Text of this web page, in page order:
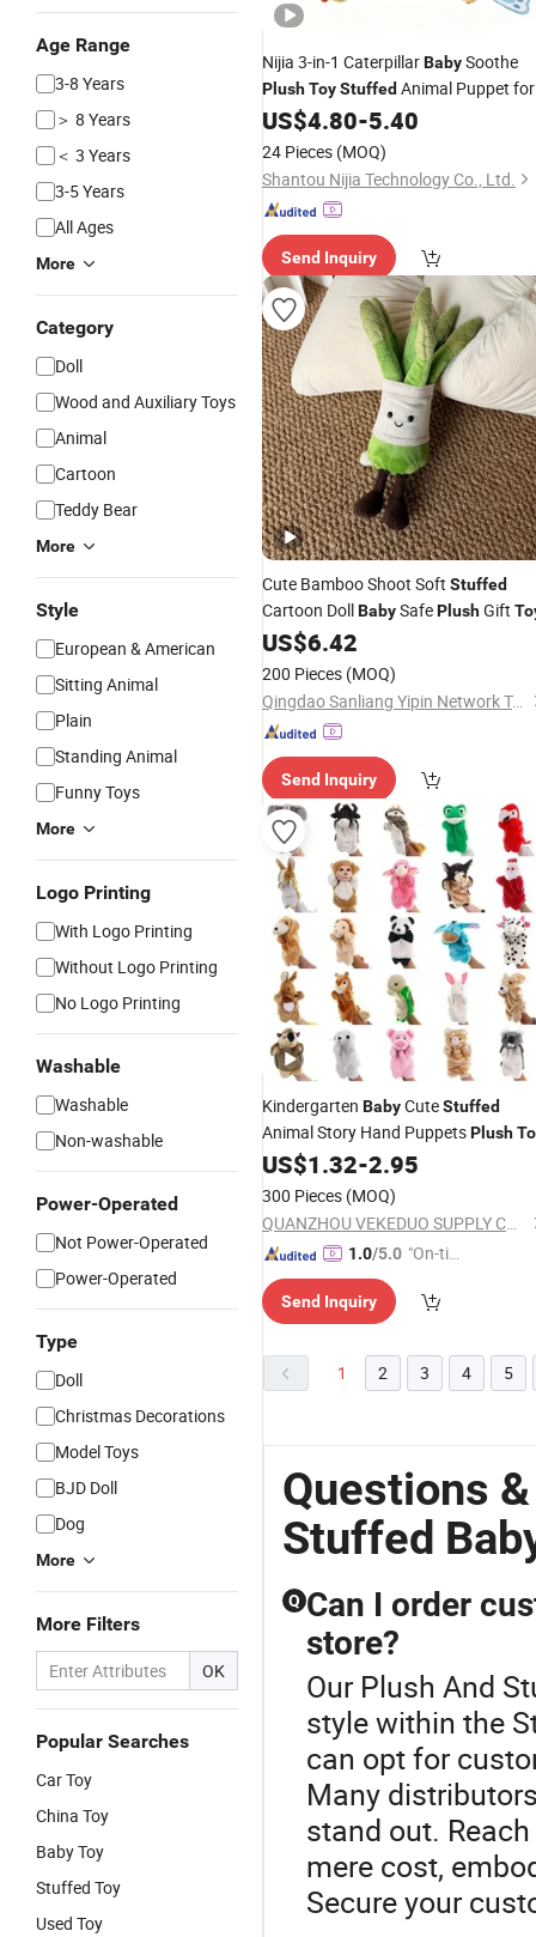
Age Range
3-8 Years
＞ 8 Years
＜ 3 Years
3-5 Years
All Ages
More
Category
Doll
Wood and Auxiliary Toys
Animal
Cartoon
Teddy Bear
More
Style
European & American
Sitting Animal
Plain
Standing Animal
Funny Toys
More
Logo Printing
With Logo Printing
Without Logo Printing
No Logo Printing
Washable
Washable
Non-washable
Power-Operated
Not Power-Operated
Power-Operated
Type
Doll
Christmas Decorations
Model Toys
BJD Doll
Dog
More
More Filters
OK
Popular Searches
Car Toy
China Toy
Baby Toy
Stuffed Toy
Used Toy
Nijia 3-in-1 CaterpillarBabySoothe
PlushToyStuffed Animal Puppet for
Kids Training Newborn Comfort Soft
Developmental Plaything
Educational Toys
US$4.80-5.40
24 Pieces (MOQ)
Shantou Nijia Technology Co., Ltd.
Send Inquiry
Cute Bamboo Shoot Soft Stuffed
Cartoon DollBabySafePlushGift
US$6.42
200 Pieces (MOQ)
Qingdao Sanliang Yipin Network Technology Co., Ltd
Send Inquiry
Kindergarten BabyCuteStuffed
Animal Story Hand PuppetsPlush
US$1.32-2.95
300 Pieces (MOQ)
QUANZHOU VEKEDUO SUPPLY CHAIN MANAGEMENT CO.,LTD
1.0/5.0 "On-tim
ry"
Send Inquiry
1 2 3 4 5
Questions
Stuffed
Q Can I order
store?
Our Plush And
style within the
can opt for
Many
stand out.
mere cost,
Secure your